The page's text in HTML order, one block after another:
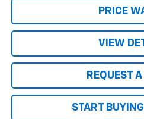
PRICE
VIEW
REQUEST
START